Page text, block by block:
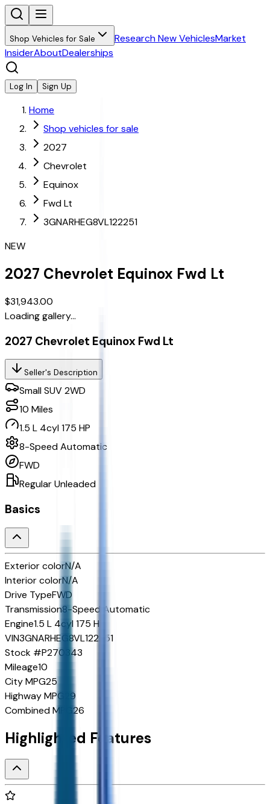
Shop Vehicles for Sale Research New VehiclesMarket
InsiderAboutDealerships
Log In Sign Up
Home
Shop vehicles for sale
2027
Chevrolet
Equinox
Fwd Lt
3GNARHEG8VL122251
NEW
2027 Chevrolet Equinox Fwd Lt
$31,943.00
Loading gallery...
2027 Chevrolet Equinox Fwd Lt
Seller's Description
Small SUV 2WD
10 Miles
1.5 L 4cyl 175 HP
8-Speed Automatic
FWD
Regular Unleaded
Basics
Exterior colorN/A
Interior colorN/A
Drive TypeFWD
Transmission8-Speed Automatic
Engine1.5 L 4cyl 175 HP
VIN3GNARHEG8VL122251
Stock #P270343
Mileage10
City MPG25
Highway MPG
29
Combined MPG 26
Highlighted Features